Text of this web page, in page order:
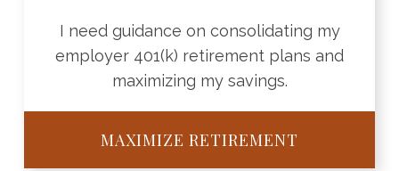
I need guidance on consolidating my
employer 401(k) retirement plans and
maximizing my savings.
MAXIMIZE RETIREMENT